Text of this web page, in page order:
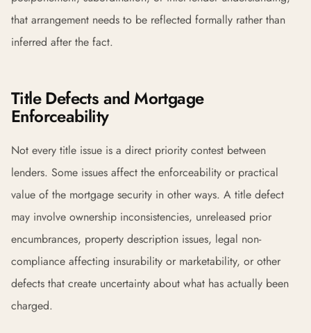
that arrangement needs to be reflected formally rather than
inferred after the fact.
Title Defects and Mortgage
Enforceability
Not every title issue is a direct priority contest between
lenders. Some issues affect the enforceability or practical
value of the mortgage security in other ways. A title defect
may involve ownership inconsistencies, unreleased prior
encumbrances, property description issues, legal non-
compliance affecting insurability or marketability, or other
defects that create uncertainty about what has actually been
charged.